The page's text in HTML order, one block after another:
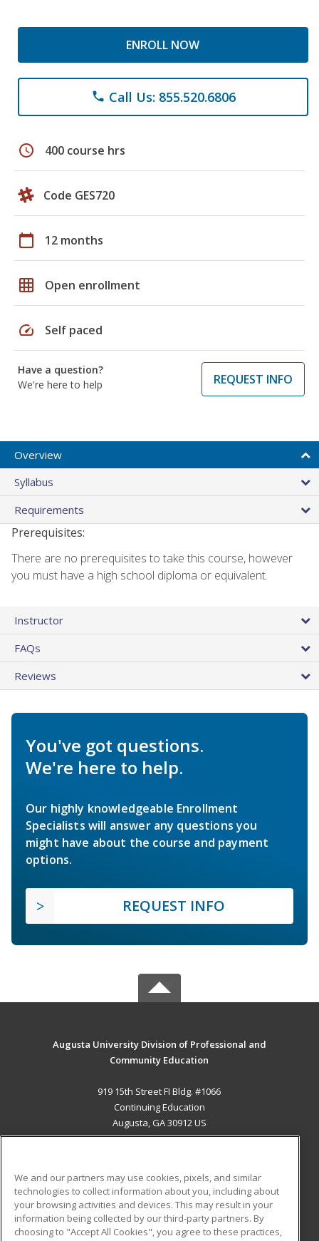
ENROLL NOW
phone Call Us: 855.520.6806
schedule 400 course hrs
Code GES720
calendar_today 12 months
grid_on Open enrollment
speed Self paced
Have a question?
We're here to help
REQUEST INFO
Overview
Syllabus
Requirements
Prerequisites:
There are no prerequisites to take this course, however
you must have a high school diploma or equivalent.
Instructor
FAQs
Reviews
You've got questions.
We're here to help.
Our highly knowledgeable Enrollment
Specialists will answer any questions you
might have about the course and payment
options.
REQUEST INFO
Augusta University Division of Professional and
Community Education
919 15th Street FI Bldg. #1066
Continuing Education
Augusta, GA 30912 US
ADDITIONAL RESOURCES
Military
Financial Assistance
Student Blog
We and our partners may use cookies, pixels, and similar
technologies to collect information about you, including about
your browsing activities and devices. This may result in your
information being collected by our third-party partners. By
choosing to "Accept All Cookies", you agree to these practices,